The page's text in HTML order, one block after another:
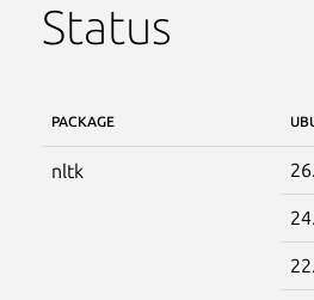
Status
PACKAGE
nltk